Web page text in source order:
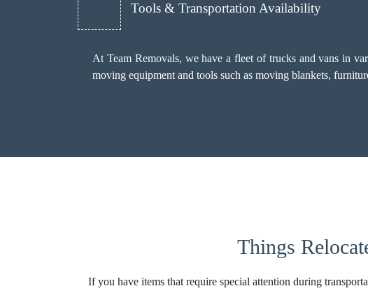
Tools & Transportation Availability
At Team Removals, we have a fleet of trucks and vans in
moving equipment and tools such as moving blankets,
Things
If you have items that require special attention during